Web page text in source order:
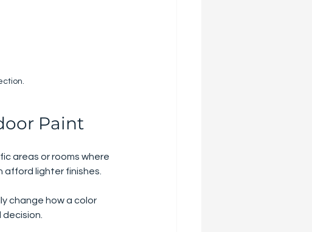
Paint
areas or rooms where
lighter finishes.
change how a color